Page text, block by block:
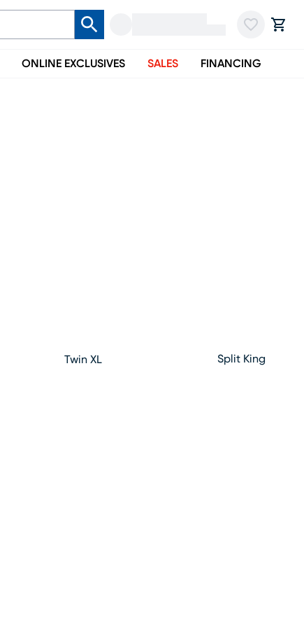
ONLINE EXCLUSIVES SALES FINANCING
Twin XL Split King